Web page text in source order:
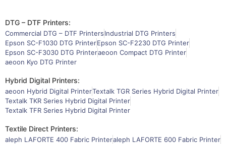
DTG – DTF Printers:
Commercial DTG – DTF PrintersIndustrial DTG Printers
Epson SC-F1030 DTG PrinterEpson SC-F2230 DTG Printer
Epson SC-F3030 DTG Printeraeoon Compact DTG Printer
aeoon Kyo DTG Printer
Hybrid Digital Printers:
aeoon Hybrid Digital PrinterTextalk TGR Series Hybrid Digital Printer
Textalk TKR Series Hybrid Digital Printer
Textalk TFR Series Hybrid Digital Printer
Textile Direct Printers:
aleph LAFORTE 400 Fabric Printeraleph LAFORTE 600 Fabric Printer